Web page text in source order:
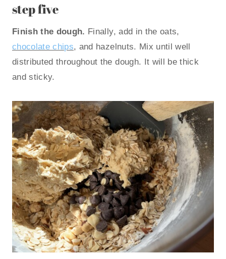
step five
Finish the dough. Finally, add in the oats,
chocolate chips, and hazelnuts. Mix until well
distributed throughout the dough. It will be thick
and sticky.